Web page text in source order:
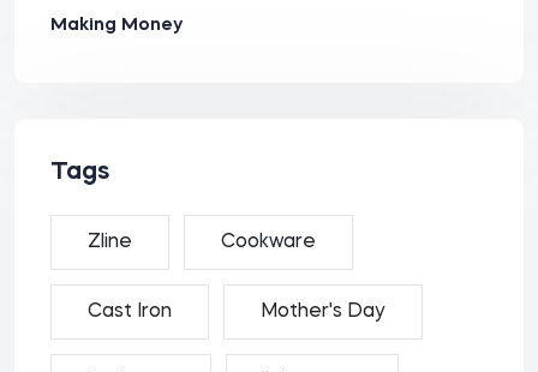
Making Money
Tags
Zline Cookware
Cast Iron Mother's Day